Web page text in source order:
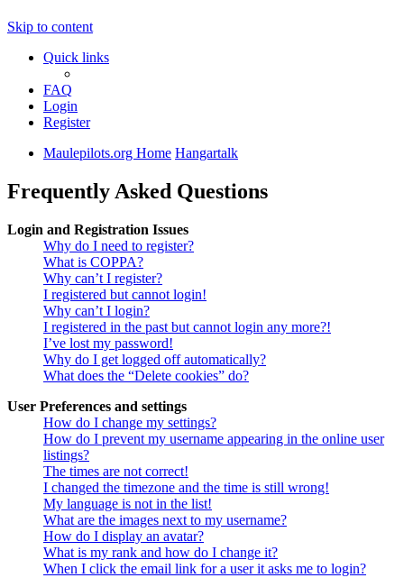
Skip to content
Quick links
FAQ
Login
Register
Maulepilots.org Home Hangartalk
Frequently Asked Questions
Login and Registration Issues
Why do I need to register?
What is COPPA?
Why can’t I register?
I registered but cannot login!
Why can’t I login?
I registered in the past but cannot login any more?!
I’ve lost my password!
Why do I get logged off automatically?
What does the “Delete cookies” do?
User Preferences and settings
How do I change my settings?
How do I prevent my username appearing in the online user
listings?
The times are not correct!
I changed the timezone and the time is still wrong!
My language is not in the list!
What are the images next to my username?
How do I display an avatar?
What is my rank and how do I change it?
When I click the email link for a user it asks me to login?